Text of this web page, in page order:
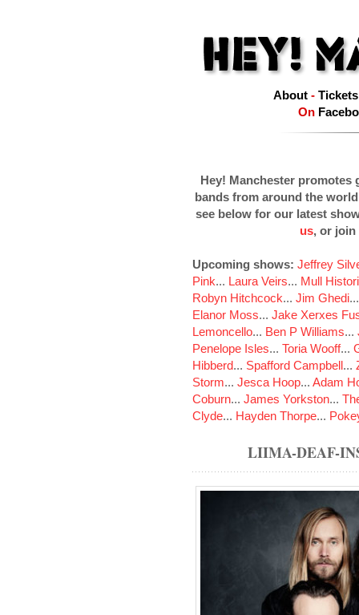
About- Tickets
On
Hey! Manchester promotes
bands from around the
see below for our latest
us, or join
Upcoming shows: Jeffrey
Pink... Laura Veirs... Mull
Robyn Hitchcock... Jim Ghedi
Elanor Moss... Jake Xerxes
Lemoncello... Ben P Williams...
Penelope Isles... Toria Wooff...
Hibberd... Spafford Campbell...
Storm... Jesca Hoop... Adam
Coburn... James Yorkston...
Clyde... Hayden Thorpe...
LIIMA-DEAF-